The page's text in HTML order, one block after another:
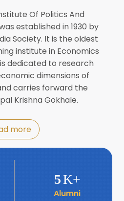
Biofortified Crops by
Day 2024
with Revitalising Rainfed
Network
Of Politics And
established in 1930 by
Society. It is the oldest
institute in Economics
dedicated to research
dimensions of
carries forward the
Krishna Gokhale.
more
5K+
Alumni